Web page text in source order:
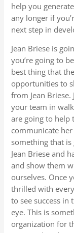
help you
any longer if
next step in
Jean Briese is
you’re going to
best thing that
opportunities to
from Jean
your team in
are going to help
communicate
something that
Jean Briese and
and show them
ourselves. Once
thrilled with
to see success
eye. This is
organization for